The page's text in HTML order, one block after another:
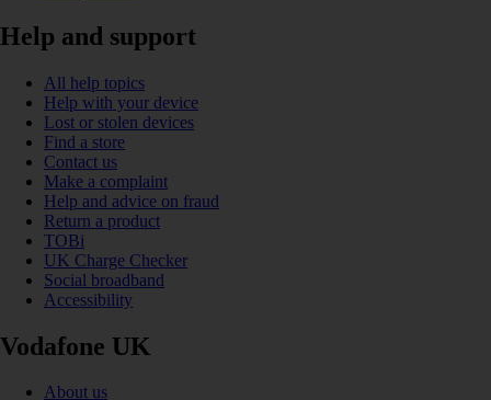
Help and support
All help topics
Help with your device
Lost or stolen devices
Find a store
Contact us
Make a complaint
Help and advice on fraud
Return a product
TOBi
UK Charge Checker
Social broadband
Accessibility
Vodafone UK
About us